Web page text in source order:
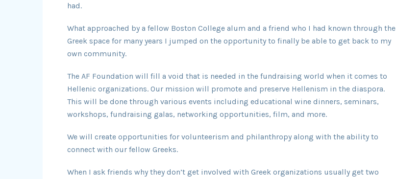
had.
What approached by a fellow Boston College alum and a friend who I had known through the
Greek space for many years I jumped on the opportunity to finally be able to get back to my
own community.
The AF Foundation will fill a void that is needed in the fundraising world when it comes to
Hellenic organizations. Our mission will promote and preserve Hellenism in the diaspora.
This will be done through various events including educational wine dinners, seminars,
workshops, fundraising galas, networking opportunities, film, and more.
We will create opportunities for volunteerism and philanthropy along with the ability to
connect with our fellow Greeks.
When I ask friends why they don’t get involved with Greek organizations usually get two